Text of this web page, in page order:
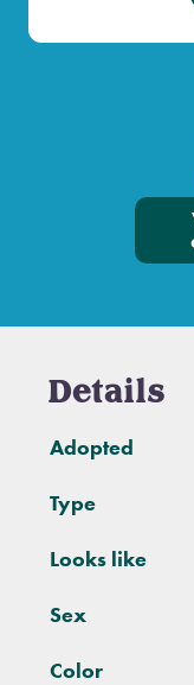
Details
Adopted
Type
Looks like
Sex
Color